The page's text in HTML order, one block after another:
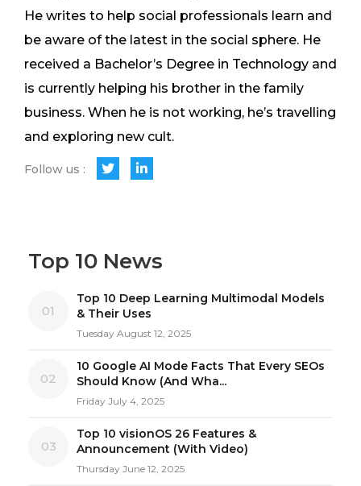
He writes to help social professionals learn and
be aware of the latest in the social sphere. He
received a Bachelor’s Degree in Technology and
is currently helping his brother in the family
business. When he is not working, he’s travelling
and exploring new cult.
Follow us :
Top 10 News
01
Top 10 Deep Learning Multimodal Models
& Their Uses
Tuesday August 12, 2025
02
10 Google AI Mode Facts That Every SEOs
Should Know (And Wha...
Friday July 4, 2025
03
Top 10 visionOS 26 Features &
Announcement (With Video)
Thursday June 12, 2025